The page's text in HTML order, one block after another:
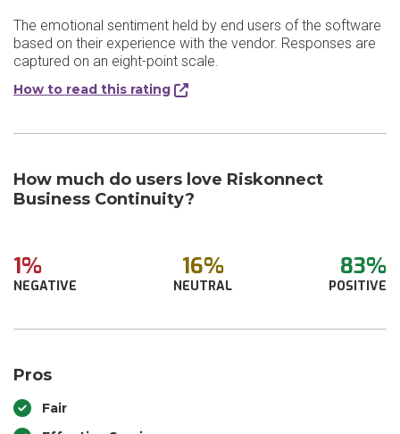
The emotional sentiment held by end users of the software
based on their experience with the vendor. Responses are
captured on an eight-point scale.
How to read this rating
How much do users love Riskonnect
Business Continuity?
1%
NEGATIVE
16%
NEUTRAL
83%
POSITIVE
Pros
Fair